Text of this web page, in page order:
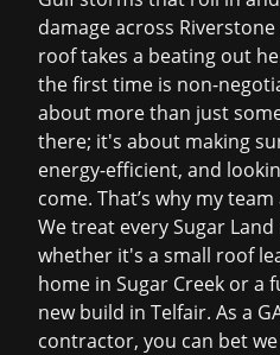
damageacross
roof takes a beating out
the first time is non-
about more than just
there; it's about making
energy-efficient, and
come. That’s why my
We treat every Sugar
whether it's a small roof
home in Sugar Creek or a
new build in Telfair. As a
contractor, you can bet